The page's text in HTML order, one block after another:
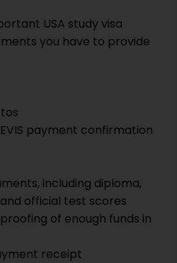
USA study visa
you have to provide
payment confirmation
including diploma,
official test scores
of enough funds in
receipt